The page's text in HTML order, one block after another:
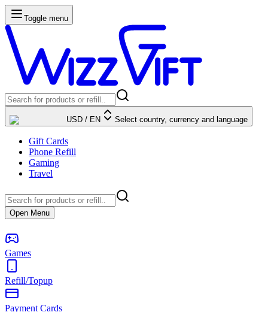
Toggle menu
USD / EN Select country, currency and language
Gift Cards
Phone Refill
Gaming
Travel
Open Menu
Games
Refill/Topup
Payment Cards